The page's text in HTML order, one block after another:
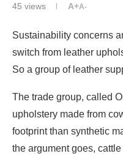
45 views A+A-
Sustainability concerns
switch from leather
So a group of leather
The trade group, called
upholstery made from
footprint than synthetic
the argument goes,